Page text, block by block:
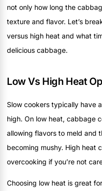
not only how long the
texture and flavor. Let’s
versus high heat and what
delicious cabbage.
Low Vs High Heat
Slow cookers typically have
high. On low heat, cabbage
allowing flavors to meld and
becoming mushy. High heat
overcooking if you’re not
Choosing low heat is great